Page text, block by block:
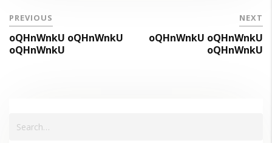
PREVIOUS
oQHnWnkU oQHnWnkU
oQHnWnkU
NEXT
oQHnWnkU oQHnWnkU
oQHnWnkU